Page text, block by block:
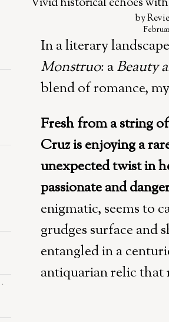
by
In a literary
Monstruo: aBeauty
blend of romance,
Fresh from a string
Cruz is enjoying a
unexpected twist in
passionate and
enigmatic, seems to
grudges surface and
entangled in a
antiquarian relic that
·